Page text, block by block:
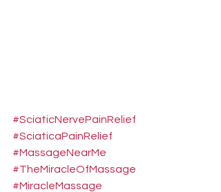
#SciaticNervePainRelief
#SciaticaPainRelief
#MassageNearMe
#TheMiracleOfMassage
#MiracleMassage